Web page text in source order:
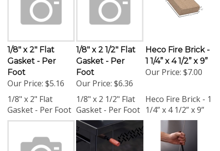
1/8" x 2" Flat
Gasket - Per
Foot
Our Price: $5.16
1/8" x 2 1/2" Flat
Gasket - Per
Foot
Our Price: $6.36
Heco Fire Brick -
1 1/4” x 4 1/2” x 9”
Our Price:$7.00
1/8" x 2" Flat
Gasket - Per Foot
1/8" x 2 1/2" Flat
Gasket - Per Foot
Heco Fire Brick - 1
1/4” x 4 1/2” x 9”